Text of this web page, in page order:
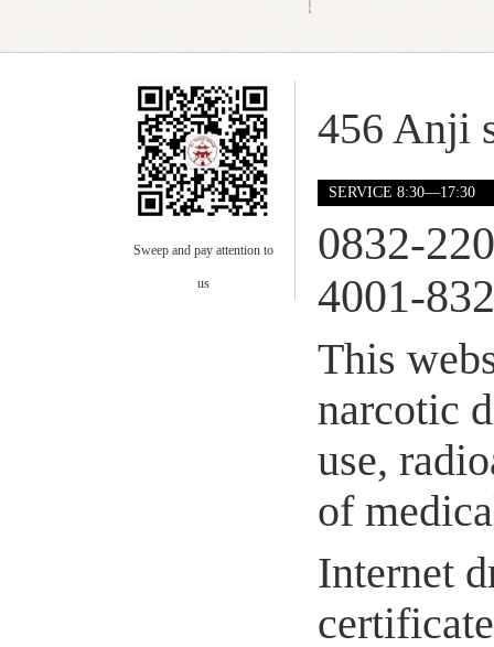
Sweep and pay attention to
us
456 Anji
SERVICE 8:30—17:30
0832-
4001-
This
narcotic
use,
of
Internet